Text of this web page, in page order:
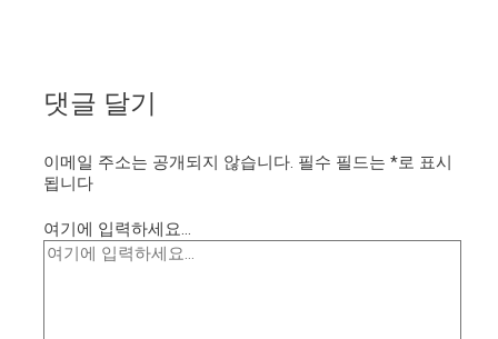
댓글 달기
이메일 주소는 공개되지 않습니다. 필수 필드는*로 표시
됩니다
여기에 입력하세요...